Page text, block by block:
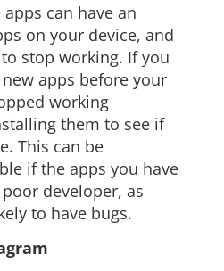
can have an
on your device, and
stop working. If you
apps before your
working
them to see if
This can be
if the apps you have
developer, as
to have bugs.